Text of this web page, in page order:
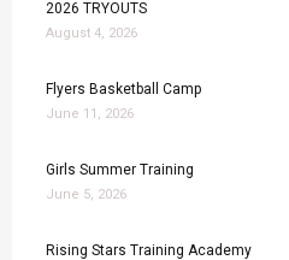
2026 TRYOUTS
August 4, 2026
Flyers Basketball Camp
June 11, 2026
Girls Summer Training
June 5, 2026
Rising Stars Training Academy